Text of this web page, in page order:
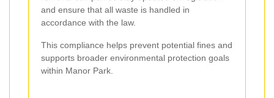
and ensure that all waste is handled in
accordance with the law.
This compliance helps prevent potential fines and
supports broader environmental protection goals
within Manor Park.